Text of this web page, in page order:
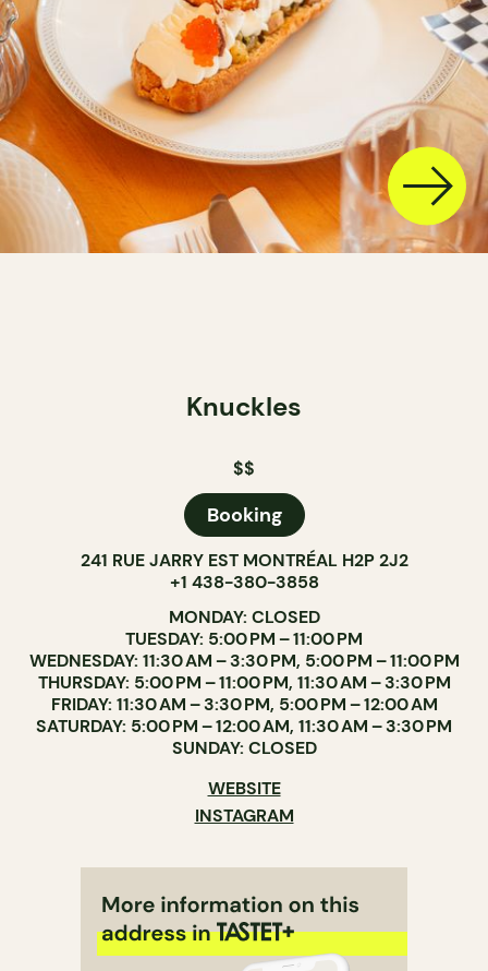
Knuckles
$$
Booking
241 RUE JARRY EST MONTRÉAL H2P 2J2
+1 438-380-3858
MONDAY: CLOSED
TUESDAY: 5:00 PM – 11:00 PM
WEDNESDAY: 11:30 AM – 3:30 PM, 5:00 PM – 11:00 PM
THURSDAY: 5:00 PM – 11:00 PM, 11:30 AM – 3:30 PM
FRIDAY: 11:30 AM – 3:30 PM, 5:00 PM – 12:00 AM
SATURDAY: 5:00 PM – 12:00 AM, 11:30 AM – 3:30 PM
SUNDAY: CLOSED
WEBSITE
INSTAGRAM